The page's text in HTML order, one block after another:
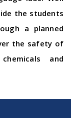
the students
a planned
the safety of
and